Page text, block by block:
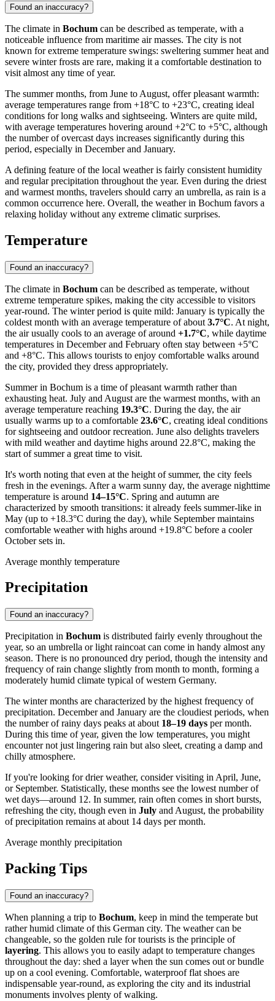
Found an inaccuracy?
The climate in Bochum can be described as temperate, with a
noticeable influence from maritime air masses. The city is not
known for extreme temperature swings: sweltering summer heat and
severe winter frosts are rare, making it a comfortable destination to
visit almost any time of year.
The summer months, from June to August, offer pleasant warmth:
average temperatures range from +18°C to +23°C, creating ideal
conditions for long walks and sightseeing. Winters are quite mild,
with average temperatures hovering around +2°C to +5°C, although
the number of overcast days increases significantly during this
period, especially in December and January.
A defining feature of the local weather is fairly consistent humidity
and regular precipitation throughout the year. Even during the driest
and warmest months, travelers should carry an umbrella, as rain is a
common occurrence here. Overall, the weather in Bochum favors a
relaxing holiday without any extreme climatic surprises.
Temperature
Found an inaccuracy?
The climate in Bochum can be described as temperate, without
extreme temperature spikes, making the city accessible to visitors
year-round. The winter period is quite mild: January is typically the
coldest month with an average temperature of about 3.7°C. At night,
the air usually cools to an average of around +1.7°C, while daytime
temperatures in December and February often stay between +5°C
and +8°C. This allows tourists to enjoy comfortable walks around
the city, provided they dress appropriately.
Summer in Bochum is a time of pleasant warmth rather than
exhausting heat. July and August are the warmest months, with an
average temperature reaching 19.3°C. During the day, the air
usually warms up to a comfortable 23.6°C, creating ideal conditions
for sightseeing and outdoor recreation. June also delights travelers
with mild weather and daytime highs around 22.8°C, making the
start of summer a great time to visit.
It's worth noting that even at the height of summer, the city feels
fresh in the evenings. After a warm sunny day, the average nighttime
temperature is around 14–15°C. Spring and autumn are
characterized by smooth transitions: it already feels summer-like in
May (up to +18.3°C during the day), while September maintains
comfortable weather with highs around +19.8°C before a cooler
October sets in.
Average monthly temperature
Precipitation
Found an inaccuracy?
Precipitation in Bochum is distributed fairly evenly throughout the
year, so an umbrella or light raincoat can come in handy almost any
season. There is no pronounced dry period, though the intensity and
frequency of rain change slightly from month to month, forming a
moderately humid climate typical of western Germany.
The winter months are characterized by the highest frequency of
precipitation. December and January are the cloudiest periods, when
the number of rainy days peaks at about 18–19 days per month.
During this time of year, given the low temperatures, you might
encounter not just lingering rain but also sleet, creating a damp and
chilly atmosphere.
If you're looking for drier weather, consider visiting in April, June,
or September. Statistically, these months see the lowest number of
wet days—around 12. In summer, rain often comes in short bursts,
refreshing the city, though even in July and August, the probability
of precipitation remains at about 14 days per month.
Average monthly precipitation
Packing Tips
Found an inaccuracy?
When planning a trip to Bochum, keep in mind the temperate but
rather humid climate of this German city. The weather can be
changeable, so the golden rule for tourists is the principle of
layering. This allows you to easily adapt to temperature changes
throughout the day: shed a layer when the sun comes out or bundle
up on a cool evening. Comfortable, waterproof flat shoes are
indispensable year-round, as exploring the city and its industrial
monuments involves plenty of walking.